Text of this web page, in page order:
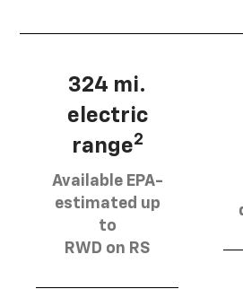
324 mi.
electric
range2
Available EPA-
estimated up
to
RWD on RS